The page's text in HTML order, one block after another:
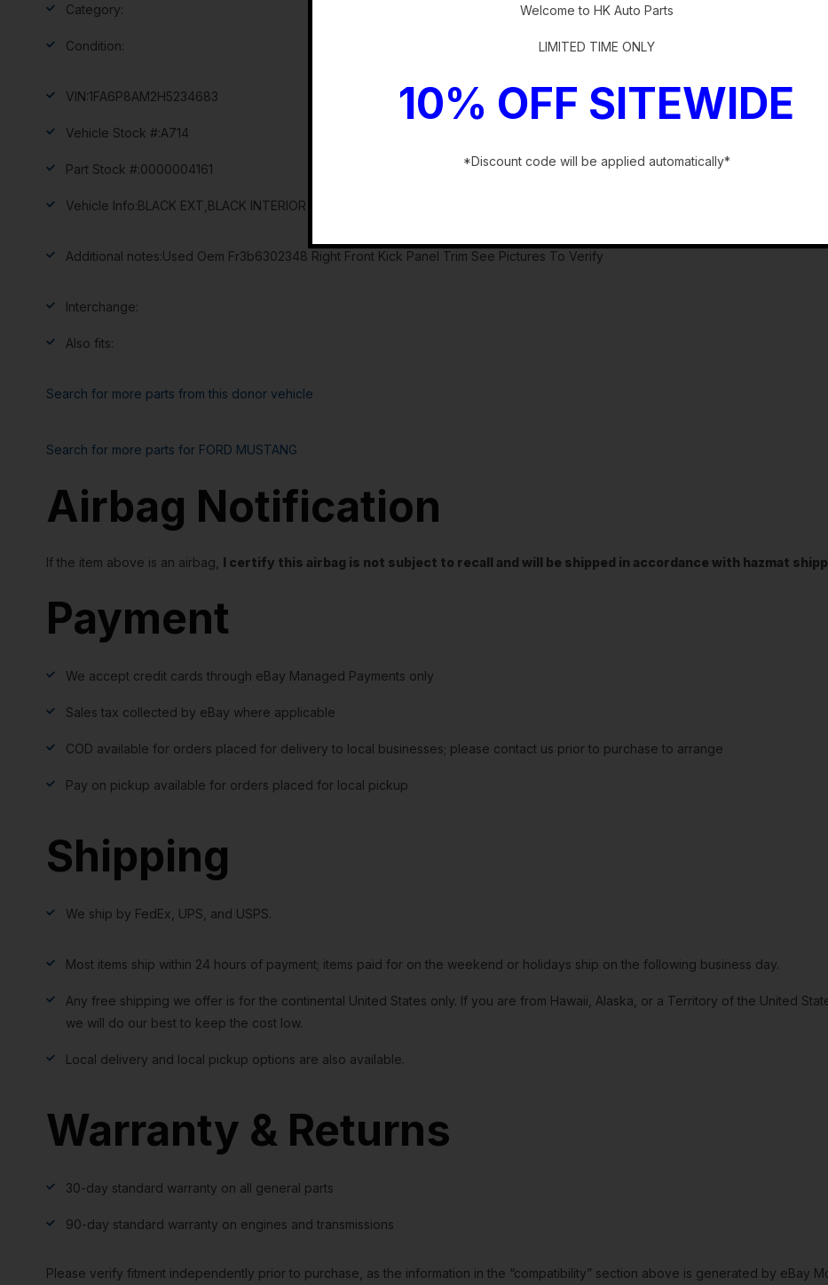
Category:
Condition:
VIN:1FA6P8AM2H5234683
Vehicle Stock #:A714
Part Stock #:0000004161
Vehicle Info:BLACK EXT,BLACK INTERIOR
Additional notes:Used Oem Fr3b6302348 Right Front Kick Panel Trim See Pictures To Verify
Interchange:
Also fits:
Search for more parts from this donor vehicle
Search for more parts for FORD MUSTANG
Airbag Notification
If the item above is an airbag, I certify this airbag is not subject to recall and will be shipped in accordance with hazmat
Payment
We accept credit cards through eBay Managed Payments only
Sales tax collected by eBay where applicable
COD available for orders placed for delivery to local businesses; please contact us prior to purchase to arrange
Pay on pickup available for orders placed for local pickup
Shipping
We ship by FedEx, UPS, and USPS.
Most items ship within 24 hours of payment; items paid for on the weekend or holidays ship on the following business day.
Any free shipping we offer is for the continental United States only. If you are from Hawaii, Alaska, or a Territory of the United
we will do our best to keep the cost low.
Local delivery and local pickup options are also available.
Warranty & Returns
30-day standard warranty on all general parts
90-day standard warranty on engines and transmissions
Please verify fitment independently prior to purchase, as the information in the “compatibility” section above is generated by eBay
Welcome to HK Auto Parts
LIMITED TIME ONLY
10% OFF SITEWIDE
*Discount code will be applied automatically*